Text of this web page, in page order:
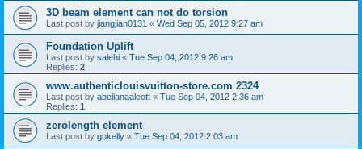
3D beam element can not do torsion
Last post by jiangjian0131 « Wed Sep 05, 2012 9:27 am
Foundation Uplift
Last post by salehi « Tue Sep 04, 2012 9:26 am
Replies: 2
www.authenticlouisvuitton-store.com 2324
Last post by abelianaalcott « Tue Sep 04, 2012 2:36 am
Replies: 1
zerolength element
Last post by gokelly « Tue Sep 04, 2012 2:03 am